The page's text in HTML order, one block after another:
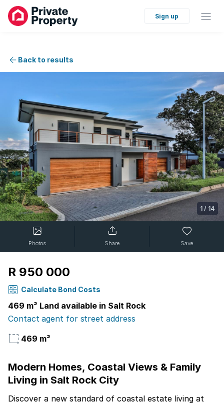
Sign up
Back to results
1 / 14
Photos Share Save
R 950 000
Calculate Bond Costs
469 m² Land available in Salt Rock
Contact agent for street address
469 m²
Modern Homes, Coastal Views & Family
Living in Salt Rock City
Discover a new standard of coastal estate living at